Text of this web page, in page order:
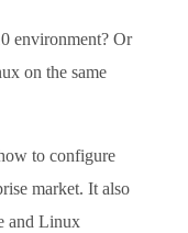
environment? Or
on the same
to configure
market. It also
and Linux